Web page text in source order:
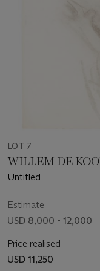
LOT 7
WILLEM DE
Untitled
Estimate
USD 8,000 - 12,000
Price realised
USD 11,250